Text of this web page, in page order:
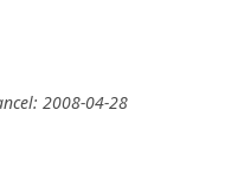
2008-04-28